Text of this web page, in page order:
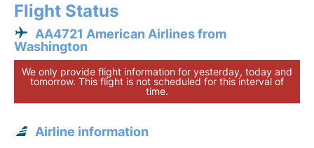
Flight Status
AA4721 American Airlines from
Washington
We only provide flight information for yesterday, today and
tomorrow. This flight is not scheduled for this interval of
time.
Airline information